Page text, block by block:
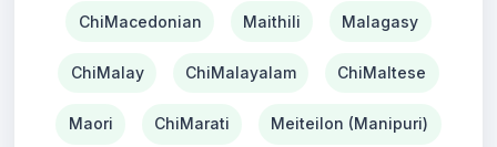
ChiMacedonian Maithili Malagasy
ChiMalay ChiMalayalam ChiMaltese
Maori ChiMarati Meiteilon (Manipuri)